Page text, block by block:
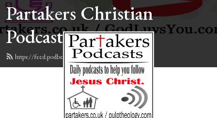
Partakers Christian
Podcasts
https://feed.podbean.com/davegroberts/feed.xml